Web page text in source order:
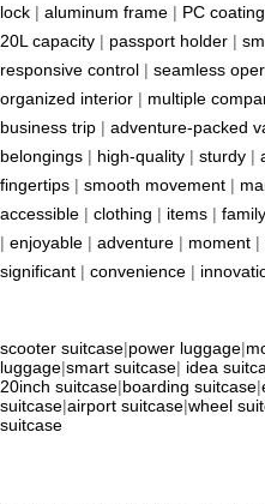
lock | aluminum frame | PC
20L capacity | passport holder |
responsive control | seamless
organized interior | multiple
business trip | adventure-packed
belongings | high-quality | sturdy |
fingertips | smooth movement |
accessible | clothing | items | family
| enjoyable | adventure | moment |
significant | convenience |
scooter suitcase|power luggage|
luggage|smart suitcase| idea
20inch suitcase|boarding suitcase|
suitcase|airport suitcase|wheel
suitcase